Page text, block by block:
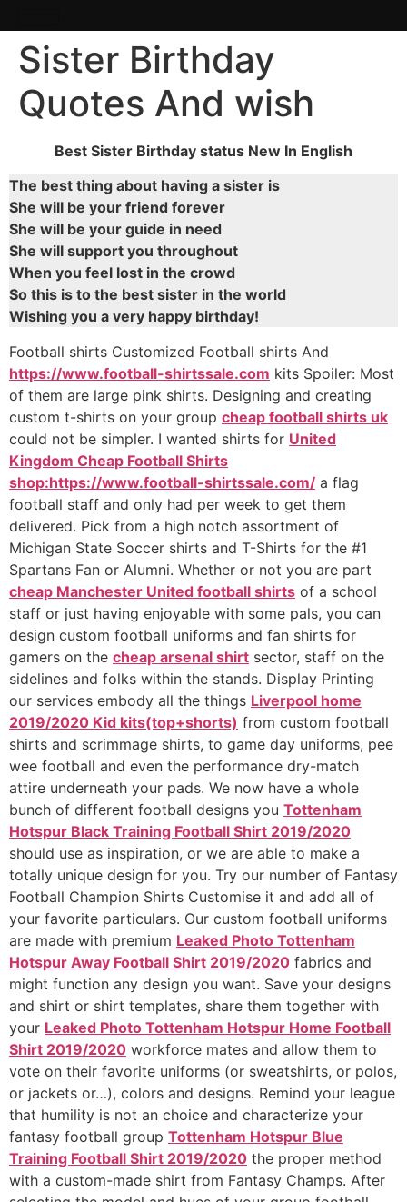
Sister Birthday
Quotes And wish
Best Sister Birthday status New In English
The best thing about having a sister is
She will be your friend forever
She will be your guide in need
She will support you throughout
When you feel lost in the crowd
So this is to the best sister in the world
Wishing you a very happy birthday!
Football shirts Customized Football shirts And
https://www.football-shirtssale.com kits Spoiler: Most
of them are large pink shirts. Designing and creating
custom t-shirts on your group cheap football shirts uk
could not be simpler. I wanted shirts for United
Kingdom Cheap Football Shirts
shop:https://www.football-shirtssale.com/ a flag
football staff and only had per week to get them
delivered. Pick from a high notch assortment of
Michigan State Soccer shirts and T-Shirts for the #1
Spartans Fan or Alumni. Whether or not you are part
cheap Manchester United football shirts of a school
staff or just having enjoyable with some pals, you can
design custom football uniforms and fan shirts for
gamers on the cheap arsenal shirt sector, staff on the
sidelines and folks within the stands. Display Printing
our services embody all the things Liverpool home
2019/2020 Kid kits(top+shorts) from custom football
shirts and scrimmage shirts, to game day uniforms, pee
wee football and even the performance dry-match
attire underneath your pads. We now have a whole
bunch of different football designs you Tottenham
Hotspur Black Training Football Shirt 2019/2020
should use as inspiration, or we are able to make a
totally unique design for you. Try our number of Fantasy
Football Champion Shirts Customise it and add all of
your favorite particulars. Our custom football uniforms
are made with premium Leaked Photo Tottenham
Hotspur Away Football Shirt 2019/2020 fabrics and
might function any design you want. Save your designs
and shirt or shirt templates, share them together with
your Leaked Photo Tottenham Hotspur Home Football
Shirt 2019/2020 workforce mates and allow them to
vote on their favorite uniforms (or sweatshirts, or polos,
or jackets or…), colors and designs. Remind your league
that humility is not an choice and characterize your
fantasy football group Tottenham Hotspur Blue
Training Football Shirt 2019/2020 the proper method
with a custom-made shirt from Fantasy Champs. After